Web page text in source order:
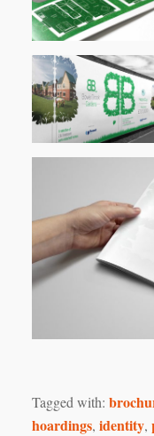
Tagged with:
hoardings, identity,